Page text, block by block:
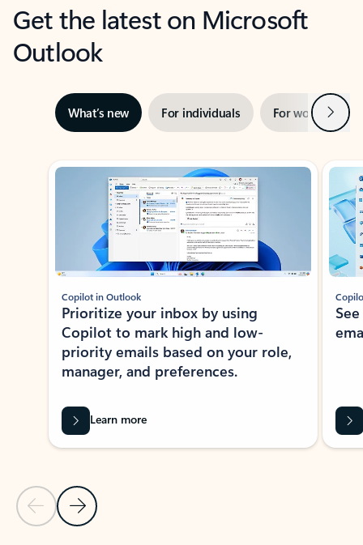
Get the latest on Microsoft
Outlook
What’s new For individuals For work Next
Showing slide 1 of 3
Previous Slide
Next Slide
Copilot in Outlook
Prioritize your inbox by using
Copilot to mark high and low-
priority emails based on your role,
manager, and preferences.
Learn more